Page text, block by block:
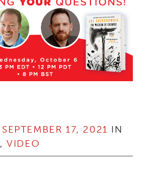
SEPTEMBER 17, 2021 IN
,VIDEO